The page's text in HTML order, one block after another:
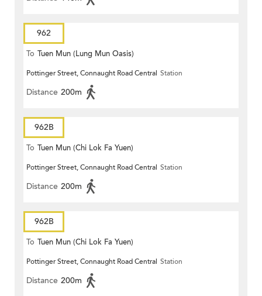
962
To Tuen Mun (Lung Mun Oasis)
Pottinger Street, Connaught Road Central Station
Distance 200m
962B
To Tuen Mun (Chi Lok Fa Yuen)
Pottinger Street, Connaught Road Central Station
Distance 200m
962B
To Tuen Mun (Chi Lok Fa Yuen)
Pottinger Street, Connaught Road Central Station
Distance 200m